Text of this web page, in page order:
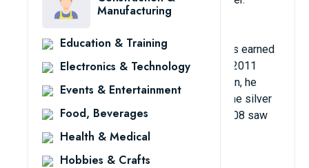
Manufacturing
Education & Training
Electronics & Technology
Events & Entertainment
Food, Beverages
Health & Medical
Hobbies & Crafts
Kay van Dijk's remarkable accomplishments earned
him the 2008 Belgian national title and the 2011
Slovenian national championship. In addition, he
played 180 games for the Dutch, winning the silver
medal as his greatest accomplishment. 2008 saw
the European League.